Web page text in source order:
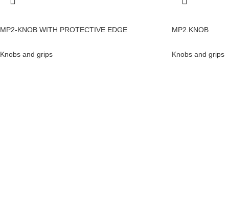
MP2-KNOB WITH PROTECTIVE EDGE
Knobs and grips
MP2.KNOB
Knobs and grips